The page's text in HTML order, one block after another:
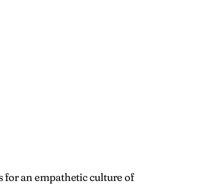
for an empathetic culture of